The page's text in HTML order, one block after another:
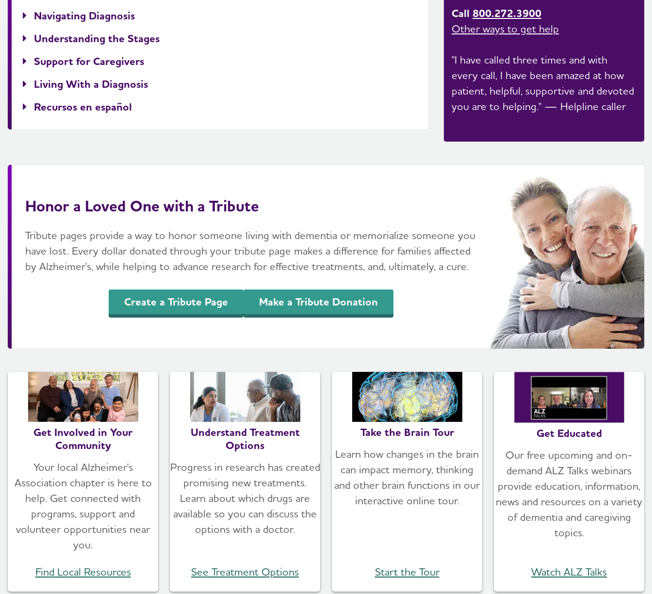
Navigating Diagnosis
Understanding the Stages
Support for Caregivers
Living With a Diagnosis
Recursos en español
Call 800.272.3900
Other ways to get help
"I have called three times and with
every call, I have been amazed at how
patient, helpful, supportive and devoted
you are to helping." — Helpline caller
Honor a Loved One with a Tribute
Tribute pages provide a way to honor someone living with dementia or memorialize someone you
have lost. Every dollar donated through your tribute page makes a difference for families affected
by Alzheimer's, while helping to advance research for effective treatments, and, ultimately, a cure.
Create a Tribute Page Make a Tribute Donation
Get Involved in Your
Community
Your local Alzheimer's
Association chapter is here to
help. Get connected with
programs, support and
volunteer opportunities near
you.
Find Local Resources
Understand Treatment
Options
Progress in research has created
promising new treatments.
Learn about which drugs are
available so you can discuss the
options with a doctor.
See Treatment Options
Take the Brain Tour
Learn how changes in the brain
can impact memory, thinking
and other brain functions in our
interactive online tour.
Start the Tour
Get Educated
Our free upcoming and on-
demand ALZ Talks webinars
provide education, information,
news and resources on a variety
of dementia and caregiving
topics.
Watch ALZ Talks